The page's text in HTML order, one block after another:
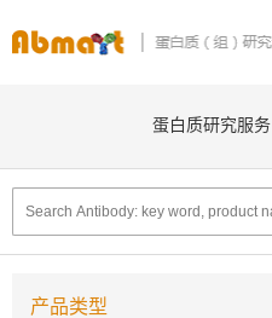
蛋白质研究服务
产品类型